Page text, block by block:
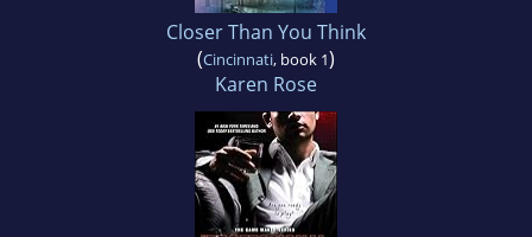
Closer Than You Think
(Cincinnati, book 1)
Karen Rose